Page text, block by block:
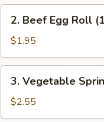
pc)
Beef
Egg
Roll
(1
pc)
2. Beef Egg Roll
$1.95
Vegetable
Spring
Roll
3. Vegetable
$2.55